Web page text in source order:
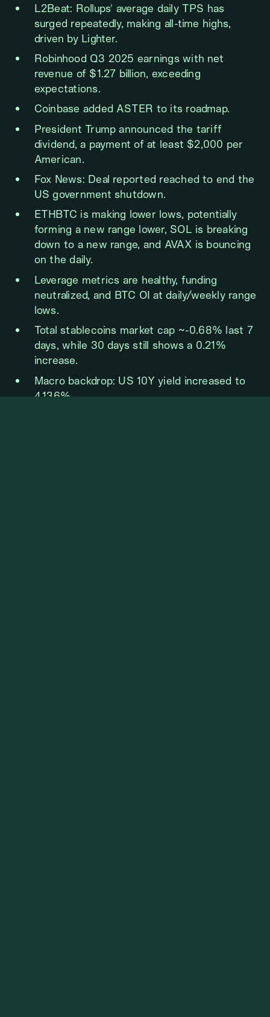
L2Beat: Rollups' average daily TPS has
surged repeatedly, making all-time highs,
driven by Lighter.
Robinhood Q3 2025 earnings with net
revenue of $1.27 billion, exceeding
expectations.
Coinbase added ASTER to its roadmap.
President Trump announced the tariff
dividend, a payment of at least $2,000 per
American.
Fox News: Deal reported reached to end the
US government shutdown.
ETHBTC is making lower lows, potentially
forming a new range lower, SOL is breaking
down to a new range, and AVAX is bouncing
on the daily.
Leverage metrics are healthy, funding
neutralized, and BTC OI at daily/weekly range
lows.
Total stablecoins market cap ~-0.68% last 7
days, while 30 days still shows a 0.21%
increase.
Macro backdrop: US 10Y yield increased to
4.136%.